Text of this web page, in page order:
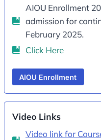
AIOU Enrollment
admission for
February 2025.
Click Here
AIOU Enrollment
Video Links
Video link for